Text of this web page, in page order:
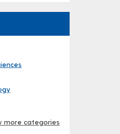
more categories